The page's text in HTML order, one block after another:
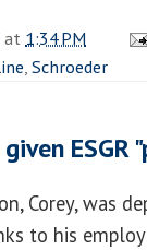
at 1:34 PM
,Schroeder
Corey, was
to his